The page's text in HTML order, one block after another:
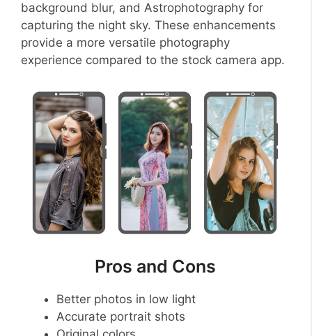
background blur, and Astrophotography for
capturing the night sky. These enhancements
provide a more versatile photography
experience compared to the stock camera app.
Pros and Cons
Better photos in low light
Accurate portrait shots